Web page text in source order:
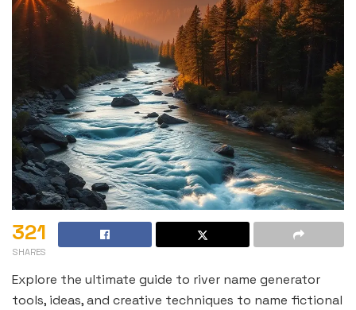
321
SHARES
Explore the ultimate guide to river name generator
tools, ideas, and creative techniques to name fictional